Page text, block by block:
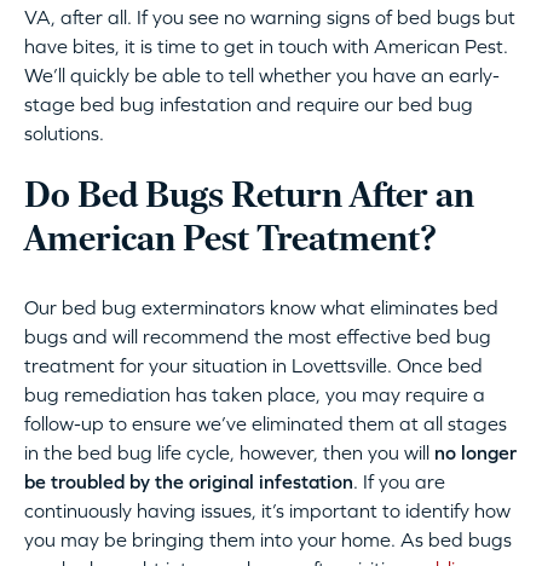
VA, after all. If you see no warning signs of bed bugs but
have bites, it is time to get in touch with American Pest.
We’ll quickly be able to tell whether you have an early-
stage bed bug infestation and require our bed bug
solutions.
Do Bed Bugs Return After an
American Pest Treatment?
Our bed bug exterminators know what eliminates bed
bugs and will recommend the most effective bed bug
treatment for your situation in Lovettsville. Once bed
bug remediation has taken place, you may require a
follow-up to ensure we’ve eliminated them at all stages
in the bed bug life cycle, however, then you will no longer
be troubled by the original infestation. If you are
continuously having issues, it’s important to identify how
you may be bringing them into your home. As bed bugs